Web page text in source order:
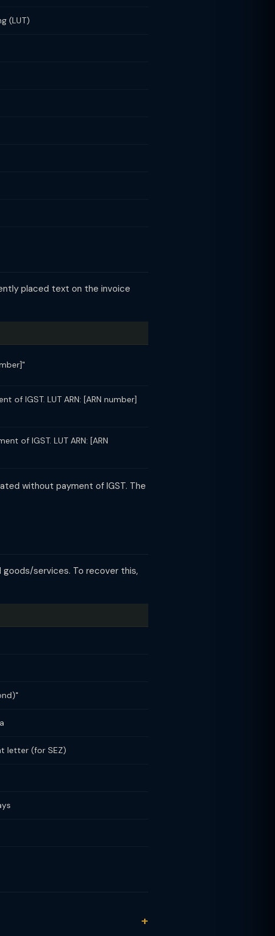
(LUT)
placed text on the invoice
IGST. LUT ARN: [ARN number]
of IGST. LUT ARN: [ARN
without payment of IGST. The
goods/services. To recover this,
letter (for SEZ)